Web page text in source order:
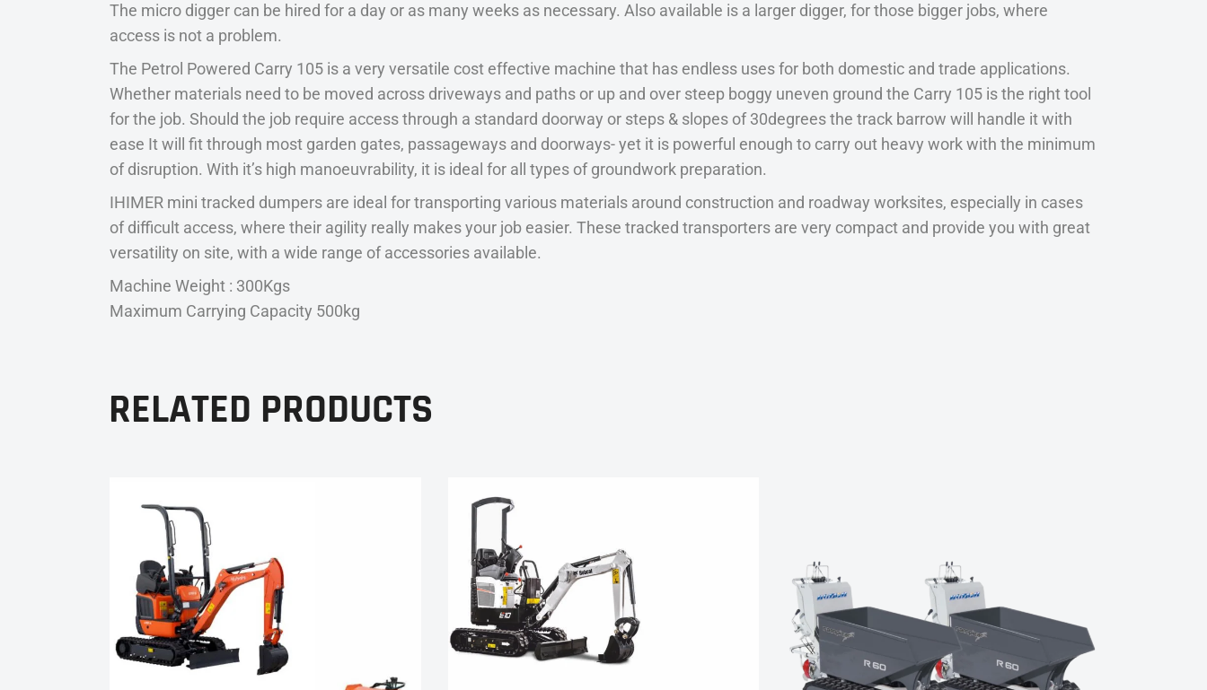
The micro digger can be hired for a day or as many weeks as necessary. Also available is a larger digger, for those bigger jobs, where
access is not a problem.
The Petrol Powered Carry 105 is a very versatile cost effective machine that has endless uses for both domestic and trade applications.
Whether materials need to be moved across driveways and paths or up and over steep boggy uneven ground the Carry 105 is the right tool
for the job. Should the job require access through a standard doorway or steps & slopes of 30degrees the track barrow will handle it with
ease It will fit through most garden gates, passageways and doorways- yet it is powerful enough to carry out heavy work with the minimum
of disruption. With it’s high manoeuvrability, it is ideal for all types of groundwork preparation.
IHIMER mini tracked dumpers are ideal for transporting various materials around construction and roadway worksites, especially in cases
of difficult access, where their agility really makes your job easier. These tracked transporters are very compact and provide you with great
versatility on site, with a wide range of accessories available.
Machine Weight : 300Kgs
Maximum Carrying Capacity 500kg
RELATED PRODUCTS